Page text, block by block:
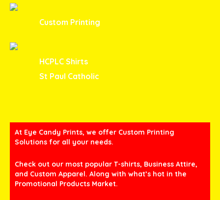
Custom Printing
HCPLC Shirts
St Paul Catholic
At Eye Candy Prints, we offer Custom Printing
Solutions for all your needs.
Check out our most popular T-shirts, Business Attire,
and Custom Apparel. Along with what’s hot in the
Promotional Products Market.